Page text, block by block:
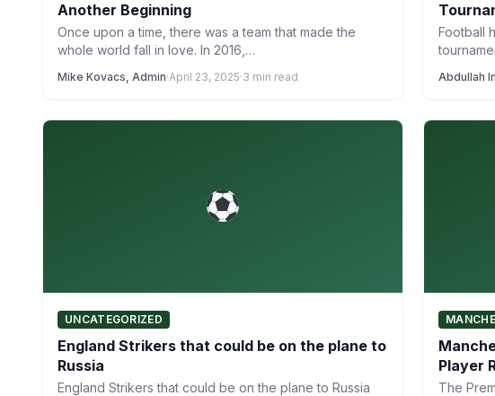
Another Beginning
Once upon a time, there was a team that made the
whole world fall in love. In 2016,…
Mike Kovacs, Admin·April 23, 2025·3 min read
Football
Abdullah
UNCATEGORIZED
England Strikers that could be on the plane to
Russia
England Strikers that could be on the plane to Russia
Player
The